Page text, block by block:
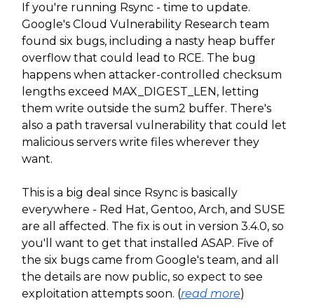
If you're running Rsync - time to update.
Google's Cloud Vulnerability Research team
found six bugs, including a nasty heap buffer
overflow that could lead to RCE. The bug
happens when attacker-controlled checksum
lengths exceed MAX_DIGEST_LEN, letting
them write outside the sum2 buffer. There's
also a path traversal vulnerability that could let
malicious servers write files wherever they
want.
This is a big deal since Rsync is basically
everywhere - Red Hat, Gentoo, Arch, and SUSE
are all affected. The fix is out in version 3.4.0, so
you'll want to get that installed ASAP. Five of
the six bugs came from Google's team, and all
the details are now public, so expect to see
exploitation attempts soon. (read more)